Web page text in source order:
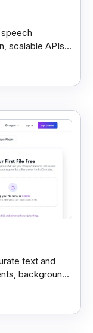
scalable APIs,
text and
background